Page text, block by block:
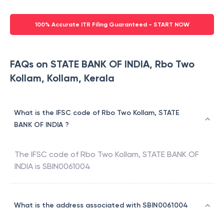
100% Accurate ITR Filing Guaranteed - START NOW
FAQs on STATE BANK OF INDIA, Rbo Two
Kollam, Kollam, Kerala
What is the IFSC code of Rbo Two Kollam, STATE
BANK OF INDIA ?
The IFSC code of Rbo Two Kollam, STATE BANK OF
INDIA is SBIN0061004
What is the address associated with SBIN0061004